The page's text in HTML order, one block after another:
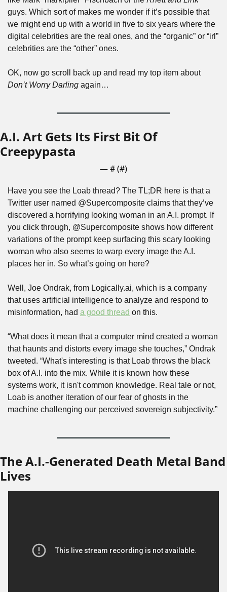
guys. Which sort of makes me wonder if it’s possible that
we might end up with a world in five to six years where the
digital celebrities are the real ones, and the “organic” or “irl”
celebrities are the “other” ones.
OK, now go scroll back up and read my top item about
Don’t Worry Darling again…
A.I. Art Gets Its First Bit Of
Creepypasta
— # (#)
Have you see the Loab thread? The TL;DR here is that a
Twitter user named @Supercomposite claims that they’ve
discovered a horrifying looking woman in an A.I. prompt. If
you click through, @Supercomposite shows how different
variations of the prompt keep surfacing this scary looking
woman who also seems to warp every image the A.I.
places her in. So what’s going on here?
Well, Joe Ondrak, from Logically.ai, which is a company
that uses artificial intelligence to analyze and respond to
misinformation, had a good thread on this.
“What does it mean that a computer mind created a woman
that haunts and distorts every image she touches,” Ondrak
tweeted. “What's interesting is that Loab throws the black
box of A.I. into the mix. While it is known how these
systems work, it isn't common knowledge. Real tale or not,
Loab is another iteration of our fear of ghosts in the
machine challenging our perceived sovereign subjectivity.”
The A.I.-Generated Death Metal Band
Lives